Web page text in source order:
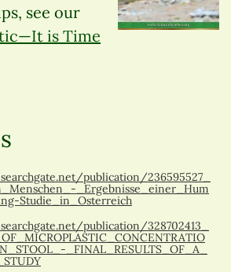
see our
is Time
publication/236595527_
_Ergebnisse_einer_Hum
Studie_in_Osterreich
publication/328702413_
_FINAL_RESULTS_OF_A_